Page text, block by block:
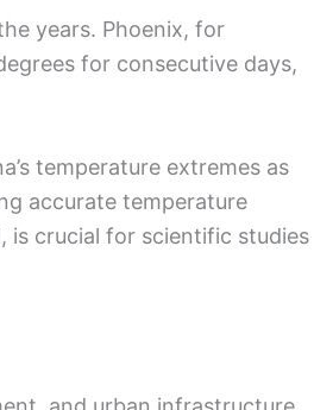
years. Phoenix, for
for consecutive days,
temperature extremes as
accurate temperature
is crucial for scientific studies